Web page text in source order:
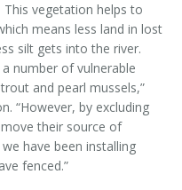
vegetation helps to
means less land in lost
silt gets into the river.
number of vulnerable
and pearl mussels,”
“However, by excluding
their source of
have been installing
fenced.”